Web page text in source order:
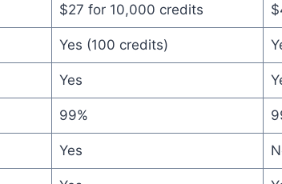
$27 for 10,000 credits
Yes (100 credits)
Yes
99%
Yes